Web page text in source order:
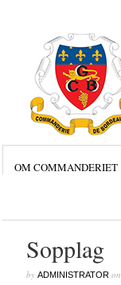
OM COMMANDERIET
Sopplag
by ADMINISTRATORon